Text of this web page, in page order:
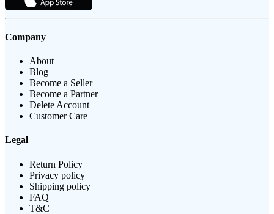
Company
About
Blog
Become a Seller
Become a Partner
Delete Account
Customer Care
Legal
Return Policy
Privacy policy
Shipping policy
FAQ
T&C